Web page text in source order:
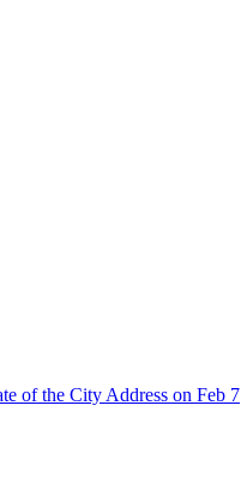
of the City Address on Feb 7